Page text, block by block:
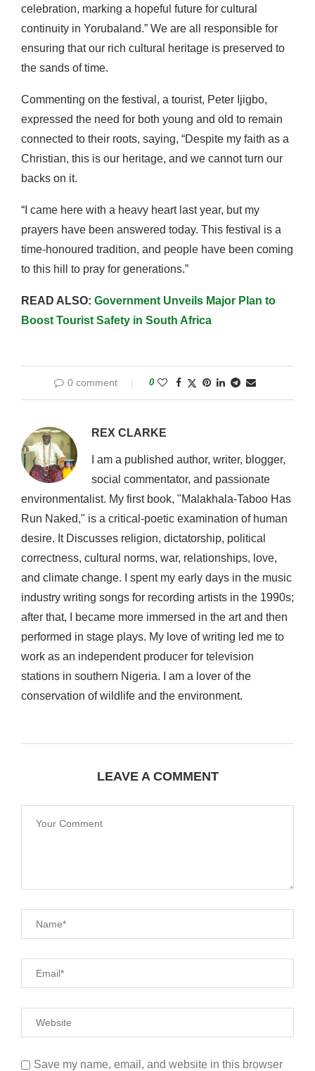
celebration, marking a hopeful future for cultural
continuity in Yorubaland.” We are all responsible for
ensuring that our rich cultural heritage is preserved to
the sands of time.
Commenting on the festival, a tourist, Peter Ijigbo,
expressed the need for both young and old to remain
connected to their roots, saying, “Despite my faith as a
Christian, this is our heritage, and we cannot turn our
backs on it.
“I came here with a heavy heart last year, but my
prayers have been answered today. This festival is a
time-honoured tradition, and people have been coming
to this hill to pray for generations.”
READ ALSO: Government Unveils Major Plan to
Boost Tourist Safety in South Africa
0 comment 0
REX CLARKE
I am a published author, writer, blogger,
social commentator, and passionate
environmentalist. My first book, "Malakhala-Taboo Has
Run Naked," is a critical-poetic examination of human
desire. It Discusses religion, dictatorship, political
correctness, cultural norms, war, relationships, love,
and climate change. I spent my early days in the music
industry writing songs for recording artists in the 1990s;
after that, I became more immersed in the art and then
performed in stage plays. My love of writing led me to
work as an independent producer for television
stations in southern Nigeria. I am a lover of the
conservation of wildlife and the environment.
LEAVE A COMMENT
Save my name, email, and website in this browser